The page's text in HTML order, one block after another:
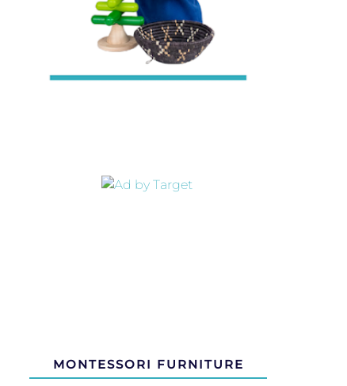
MONTESSORI FURNITURE